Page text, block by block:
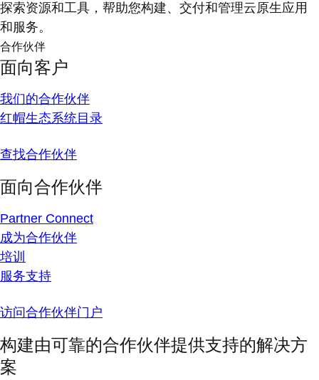
探索资源和工具，帮助您构建、交付和管理云原生应用
和服务。
合作伙伴
面向客户
我们的合作伙伴
红帽生态系统目录
查找合作伙伴
面向合作伙伴
Partner Connect
成为合作伙伴
培训
服务支持
访问合作伙伴门户
构建由可靠的合作伙伴提供支持的解决方
案